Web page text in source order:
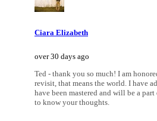
Ciara Elizabeth
over 30 days ago
Ted - thank you so much! I am
revisit, that means the world. I have
have been mastered and will be a
to know your thoughts.